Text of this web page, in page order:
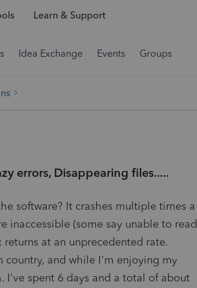
Learn & Support
Idea Exchange Events Groups
errors, Disappearing files.....
software? It crashes multiple times a
inaccessible (some say unable to read
at an unprecedented rate.
country, and while I'm enjoying my
I've spent 6 days and a total of about